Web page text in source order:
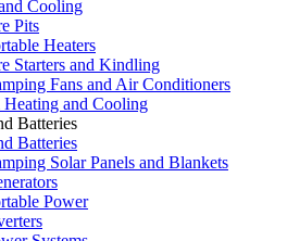
Cooling
Pits
Heaters
Starters and Kindling
Fans and Air Conditioners
and Cooling
Batteries
Batteries
Solar Panels and Blankets
Power